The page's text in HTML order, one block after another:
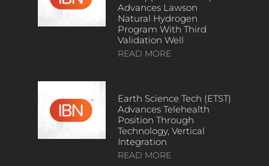
Advances Lawson
Natural Hydrogen
Program With Third
Validation Well
READ MORE
Earth Science Tech (ETST)
Advances Telehealth
Position Through
Technology, Vertical
Integration
READ MORE